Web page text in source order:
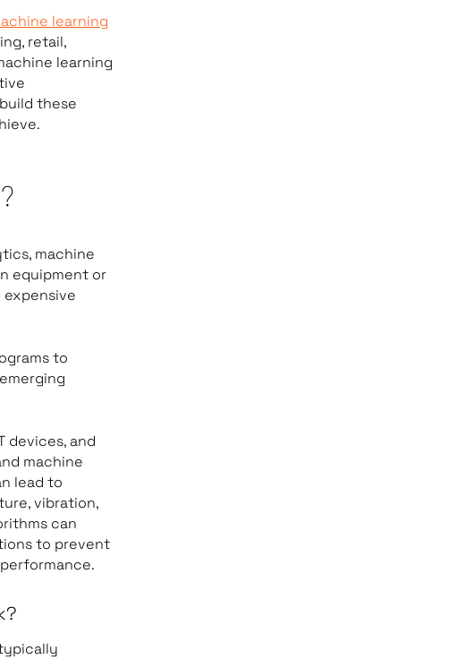
learning
retail,
learning
these
machine
equipment or
to
devices, and
machine
lead to
vibration,
can
to prevent